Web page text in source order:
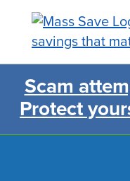
content
Search
Scam
Protect